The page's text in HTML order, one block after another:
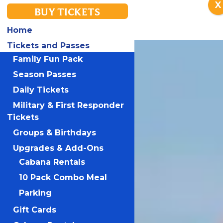
X
BUY TICKETS
Home
Tickets and Passes
Family Fun Pack
Season Passes
Daily Tickets
Military & First Responder
Tickets
Groups & Birthdays
Upgrades & Add-Ons
Cabana Rentals
10 Pack Combo Meal
Parking
Gift Cards